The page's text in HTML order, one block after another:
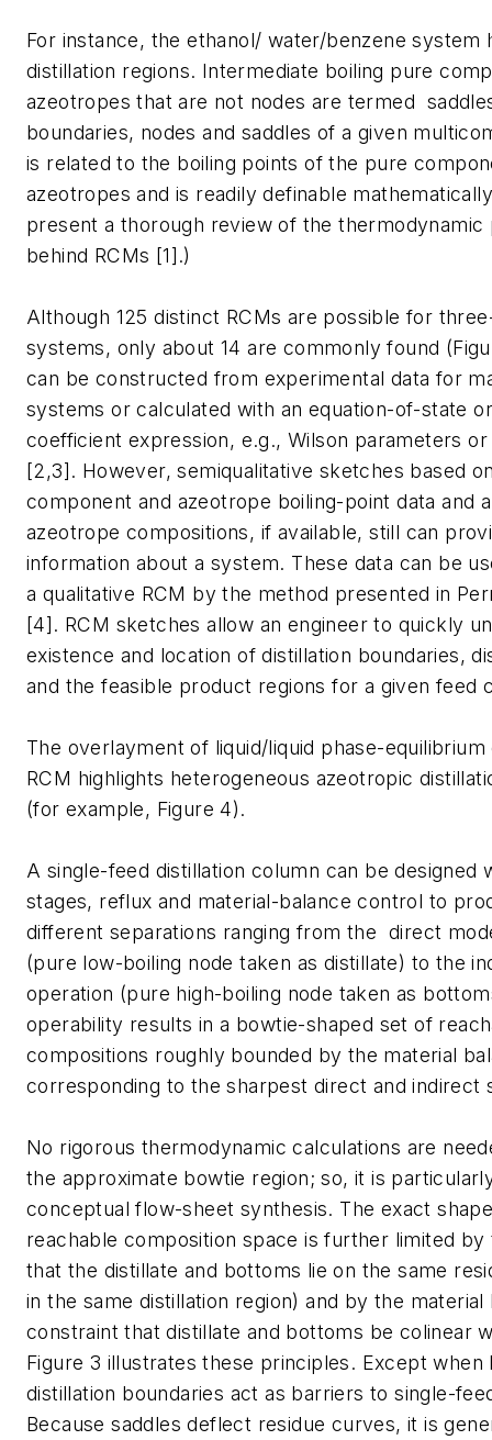
For instance, the ethanol/ water/benzene system
distillation regions. Intermediate boiling pure
azeotropes that are not nodes are termed
boundaries, nodes and saddles of a given
is related to the boiling points of the pure
azeotropes and is readily definable
present a thorough review of the thermodynamic
behind RCMs [1].)
Although 125 distinct RCMs are possible for
systems, only about 14 are commonly found
can be constructed from experimental data for
systems or calculated with an equation-of-state
coefficient expression, e.g., Wilson parameters
[2,3]. However, semiqualitative sketches based
component and azeotrope boiling-point data and
azeotrope compositions, if available, still can
information about a system. These data can be
a qualitative RCM by the method presented in
[4]. RCM sketches allow an engineer to quickly
existence and location of distillation boundaries,
and the feasible product regions for a given feed
The overlayment of liquid/liquid phase-equilibrium
RCM highlights heterogeneous azeotropic
(for example, Figure 4).
A single-feed distillation column can be designed
stages, reflux and material-balance control to
different separations ranging from the direct
(pure low-boiling node taken as distillate) to the
operation (pure high-boiling node taken as
operability results in a bowtie-shaped set of
compositions roughly bounded by the material
corresponding to the sharpest direct and indirect
No rigorous thermodynamic calculations are
the approximate bowtie region; so, it is
conceptual flow-sheet synthesis. The exact
reachable composition space is further limited
that the distillate and bottoms lie on the same
in the same distillation region) and by the material
constraint that distillate and bottoms be colinear
Figure 3 illustrates these principles. Except when
distillation boundaries act as barriers to single-
Because saddles deflect residue curves, it is